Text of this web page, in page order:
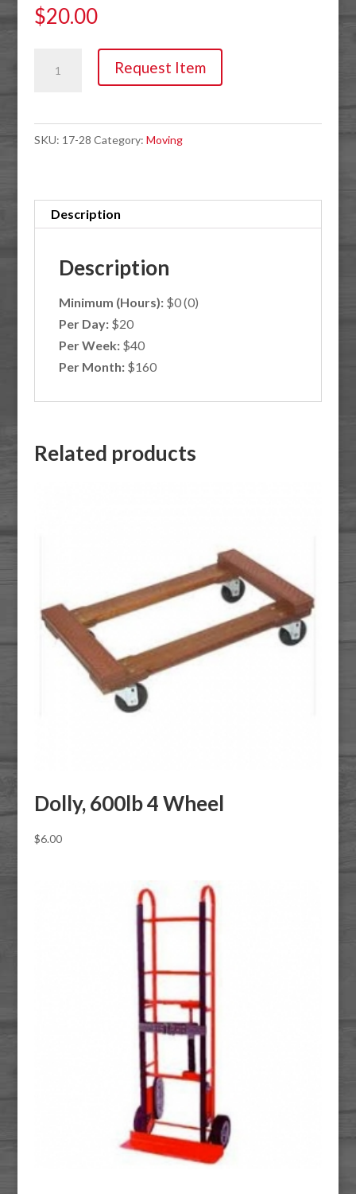
$20.00
750lb
Mover
quantity
Request Item
SKU: 17-28 Category: Moving
Description
Description
Minimum (Hours):$0 (0)
Per Day:$20
Per Week:$40
Per Month:$160
Related products
Dolly, 600lb 4 Wheel
$6.00